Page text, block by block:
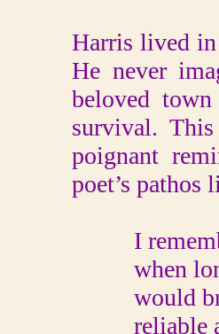
Harris lived
He never
beloved
survival.
poignant
poet’s
I
when long
would
reliable